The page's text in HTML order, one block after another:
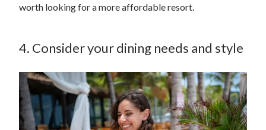
worth looking for a more affordable resort.
4. Consider your dining needs and style